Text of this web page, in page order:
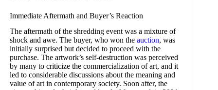
Immediate Aftermath and Buyer’s Reaction
The aftermath of the shredding event was a mixture of
shock and awe. The buyer, who won the auction, was
initially surprised but decided to proceed with the
purchase. The artwork’s self-destruction was perceived
by many to criticize the commercialization of art, and it
led to considerable discussions about the meaning and
value of art in contemporary society. Soon after, the